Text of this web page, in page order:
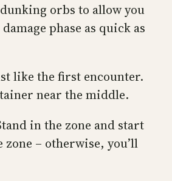
orbs to allow you
phase as quick as
like the first encounter.
near the middle.
in the zone and start
– otherwise, you’ll